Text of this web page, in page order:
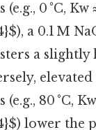
0 °C, Kw
a 0.1 M
a slightly
elevated
80 °C,
lower the